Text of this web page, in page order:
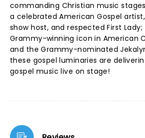
commanding Christian music
a celebrated American Gospel
show host, and respected First
Grammy-winning icon in American
and the Grammy-nominated
these gospel luminaries are
gospel music live on stage!